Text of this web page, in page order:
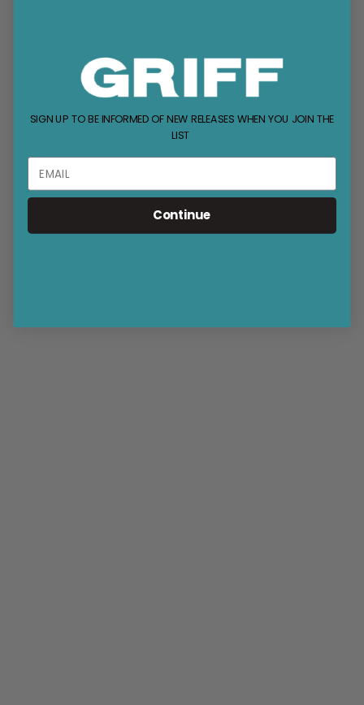
SIGN UP TO BE INFORMED OF NEW RELEASES WHEN YOU JOIN THE
LIST
Continue